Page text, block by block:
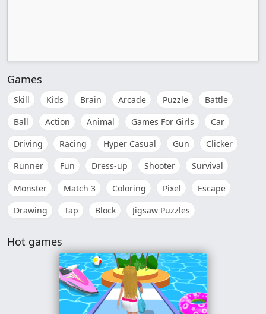
Games
Skill Kids Brain Arcade Puzzle
Battle
Ball
Action Animal Games For Girls
Car
Driving
Racing Hyper Casual Gun
Clicker
Runner
Fun Dress-up Shooter
Survival
Monster
Match 3 Coloring Pixel
Escape
Drawing
Tap Block Jigsaw Puzzles
Hot games